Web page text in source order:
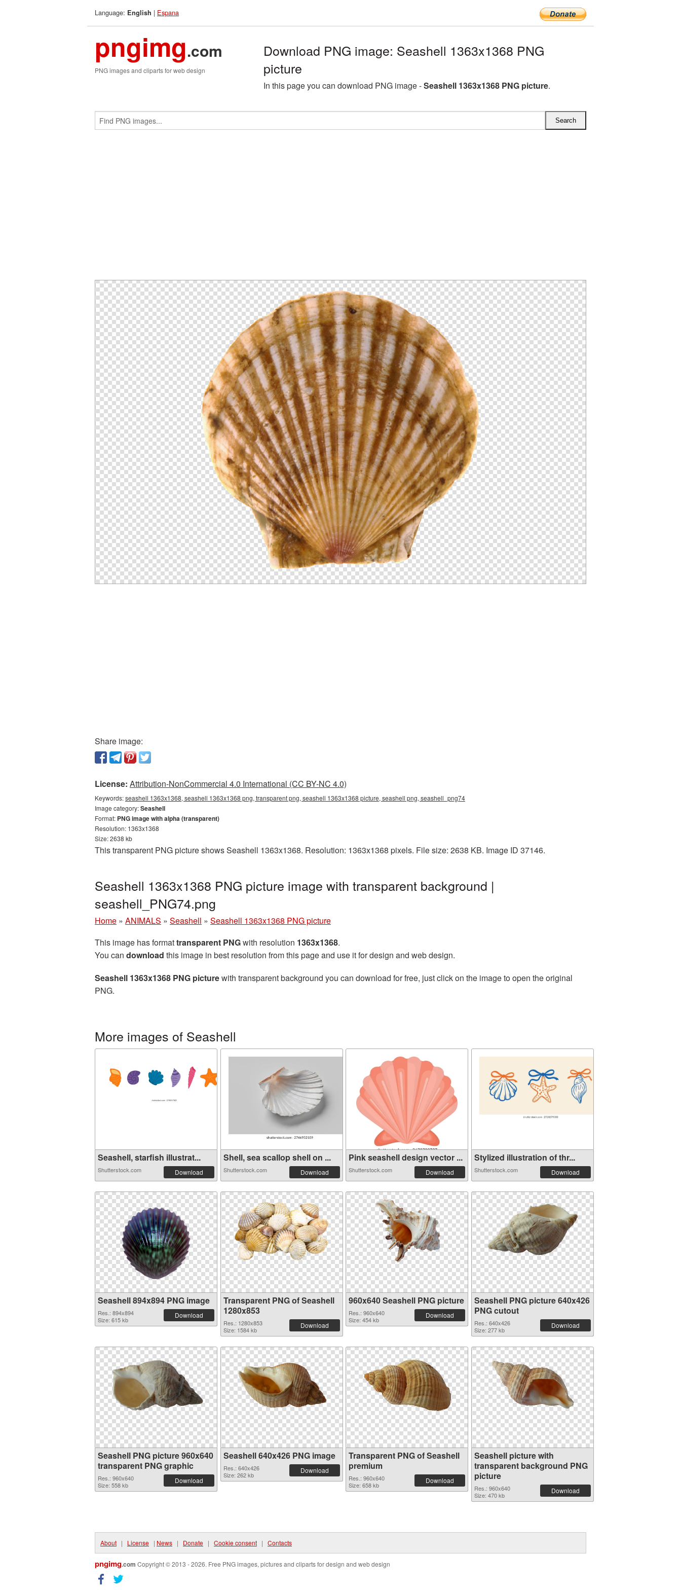
Language: English | Espana
pngimg.com
PNG images and cliparts for web design
Download PNG image: Seashell 1363x1368 PNG
picture
In this page you can download PNG image -Seashell 1363x1368 PNG picture.
Share image:
License: Attribution-NonCommercial 4.0 International (CC BY-NC 4.0)
Keywords:seashell 1363x1368, seashell 1363x1368 png, transparent png, seashell 1363x1368 picture, seashell png, seashell_png74
Image category:Seashell
Format: PNG image with alpha (transparent)
Resolution: 1363x1368
Size: 2638 kb
This transparent PNG picture shows Seashell 1363x1368. Resolution: 1363x1368 pixels. File size: 2638 KB. Image ID 37146.
Seashell 1363x1368 PNG picture image with transparent background |
seashell_PNG74.png
Home » ANIMALS » Seashell » Seashell 1363x1368 PNG picture
This image has formattransparent PNGwith resolution 1363x1368.
You can download this image in best resolution from this page and use it for design and web design.
Seashell 1363x1368 PNG picturewith transparent background you can download for free, just click on the image to open the original
PNG.
More images of Seashell
Seashell, starfish illustrat...
Shutterstock.com Download
Shell, sea scallop shell on ...
Shutterstock.com Download
Pink seashell design vector ...
Shutterstock.com Download
Stylized illustration of thr...
Shutterstock.com Download
Seashell 894x894 PNG image
Res.: 894x894
Size: 615 kb
Download
Transparent PNG of Seashell
1280x853
Res.: 1280x853
Size: 1584 kb
Download
960x640 Seashell PNG picture
Res.: 960x640
Size: 454 kb
Download
Seashell PNG picture 640x426
PNG cutout
Res.: 640x426
Size: 277 kb
Download
Seashell PNG picture 960x640
transparent PNG graphic
Res.: 960x640
Size: 558 kb
Download
Seashell 640x426 PNG image
Res.: 640x426
Size: 262 kb
Download
Transparent PNG of Seashell
premium
Res.: 960x640
Size: 658 kb
Download
Seashell picture with
transparent background PNG
picture
Res.: 960x640
Size: 470 kb
Download
About | License | News | Donate | Cookie consent | Contacts
pngimg.com Copyright © 2013 - 2026. Free PNG images, pictures and cliparts for design and web design